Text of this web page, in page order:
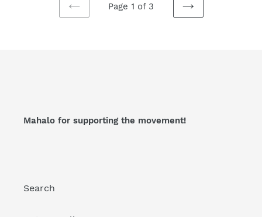
PREVIOUS
Page 1 of 3
NEXT
Mahalo for supporting the movement!
Search